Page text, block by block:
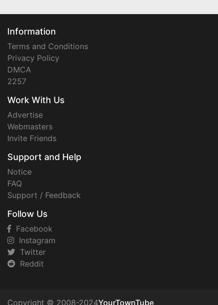
Information
Terms and Conditions
Privacy Policy
DMCA
2257
Work With Us
Advertise
Webmasters
Invite Friends
Support and Help
Notice
FAQ
Support / Feedback
Follow Us
Facebook
Instagram
Twitter
Reddit
Copyright © 2008-2024YourTownTube